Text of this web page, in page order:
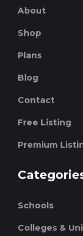
About
Shop
Plans
Blog
Contact
Free Listing
Premium
Schools
Colleges &